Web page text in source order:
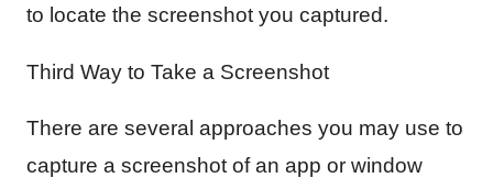
to locate the screenshot you captured.
Third Way to Take a Screenshot
There are several approaches you may use to
capture a screenshot of an app or window